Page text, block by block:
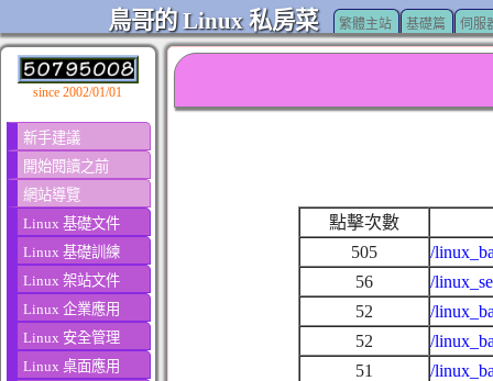
鳥哥的 Linux 私房菜 繁體主站 基礎篇 伺服
since 2002/01/01
新手建議
開始閱讀之前
網站導覽
Linux 基礎文件
Linux 基礎訓練
Linux 架站文件
Linux 企業應用
Linux 安全管理
Linux 桌面應用
點擊次數
505
/
56
/
52
/
52
/
51
/